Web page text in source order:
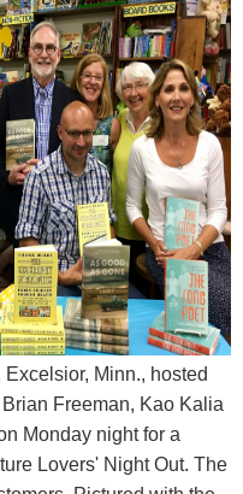
Excelsior, Minn., hosted
Freeman, Kao Kalia
Monday night for a
Lovers' Night Out. The